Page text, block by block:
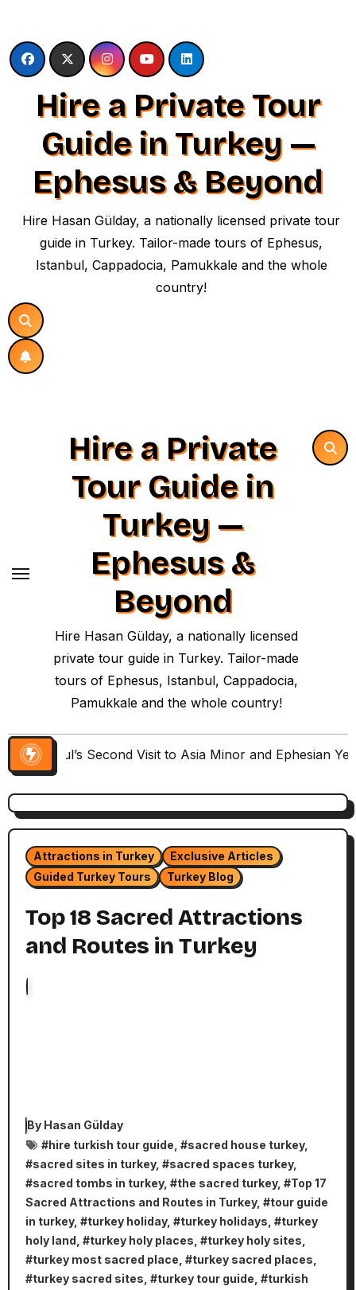
content
Hire a Private Tour
Guide in Turkey —
Ephesus & Beyond
Hire Hasan Gülday, a nationally licensed private tour
guide in Turkey. Tailor-made tours of Ephesus,
Istanbul, Cappadocia, Pamukkale and the whole
country!
Hire a Private
Tour Guide in
Turkey —
Ephesus &
Beyond
Hire Hasan Gülday, a nationally licensed
private tour guide in Turkey. Tailor-made
tours of Ephesus, Istanbul, Cappadocia,
Pamukkale and the whole country!
Paul’s Second Visit to Asia Minor and Ephesian
Attractions in Turkey
Exclusive Articles
Guided Turkey Tours
Turkey Blog
Top 18 Sacred Attractions
and Routes in Turkey
By Hasan Gülday
#hire turkish tour guide , #sacred house turkey,
#sacred sites in turkey, #sacred spaces turkey,
#sacred tombs in turkey, #the sacred turkey, #Top 17
Sacred Attractions and Routes in Turkey, #tour guide
in turkey, #turkey holiday, #turkey holidays , #turkey
holy land , #turkey holy places , #turkey holy sites
#turkey most sacred place , #turkey sacred places
#turkey sacred sites , #turkey tour guide , #turkish